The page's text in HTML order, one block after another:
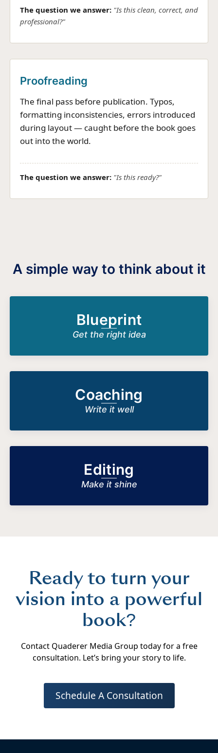
The question we answer: "Is this clean, correct, and
professional?"
Proofreading
The final pass before publication. Typos,
formatting inconsistencies, errors introduced
during layout — caught before the book goes
out into the world.
The question we answer: "Is this ready?"
A simple way to think about it
Blueprint
Get the right idea
Coaching
Write it well
Editing
Make it shine
Ready to turn your
vision into a powerful
book?
Contact Quaderer Media Group today for a free
consultation. Let’s bring your story to life.
Schedule A Consultation